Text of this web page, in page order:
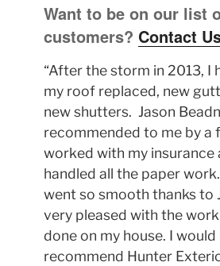
Want to be on our list
customers? Contact
“After the storm in 2013, I
my roof replaced, new
new shutters. Jason
recommended to me by a
worked with my insurance
handled all the paper
went so smooth thanks to
very pleased with the
done on my house. I would
recommend Hunter